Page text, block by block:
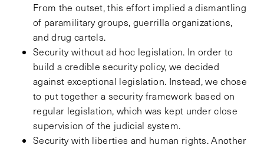
From the outset, this effort implied a dismantling
of paramilitary groups, guerrilla organizations,
and drug cartels.
Security without ad hoc legislation. In order to
build a credible security policy, we decided
against exceptional legislation. Instead, we chose
to put together a security framework based on
regular legislation, which was kept under close
supervision of the judicial system.
Security with liberties and human rights. Another